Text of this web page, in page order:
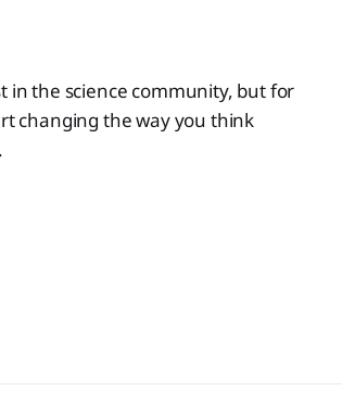
in the science community, but for
changing the way you think